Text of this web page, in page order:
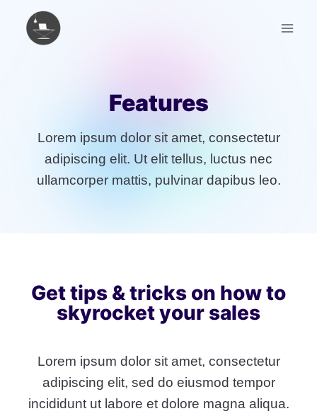
Features
Lorem ipsum dolor sit amet, consectetur
adipiscing elit. Ut elit tellus, luctus nec
ullamcorper mattis, pulvinar dapibus leo.
Get tips & tricks on how to
skyrocket your sales
Lorem ipsum dolor sit amet, consectetur
adipiscing elit, sed do eiusmod tempor
incididunt ut labore et dolore magna aliqua.